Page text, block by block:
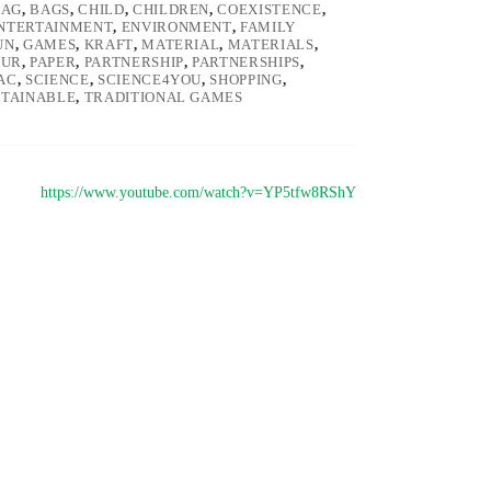
,BAGS,CHILD, CHILDREN,COEXISTENCE,
, ENVIRONMENT,FAMILY
,GAMES, KRAFT,MATERIAL, MATERIALS,
,PAPER, PARTNERSHIP,PARTNERSHIPS,
, SCIENCE, SCIENCE4YOU, SHOPPING,
, TRADITIONAL GAMES
https://www.youtube.com/watch?v=YP5tfw8RShY